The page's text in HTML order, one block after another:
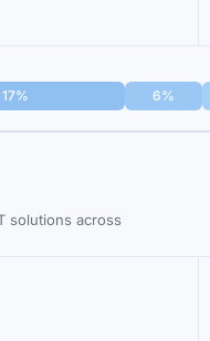
17% 6%
solutions across